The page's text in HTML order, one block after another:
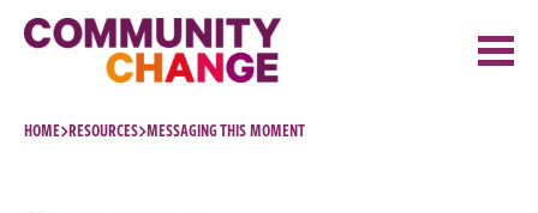
Skip to content
HOME RESOURCES MESSAGING THIS MOMENT